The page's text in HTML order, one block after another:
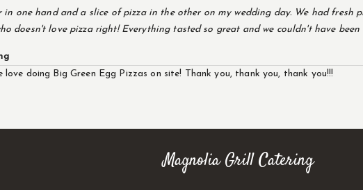
one hand and a slice of pizza in the other on my wedding day. We had fresh
doesn't love pizza right! Everything tasted so great and we couldn't have
love doing Big Green Egg Pizzas on site! Thank you, thank you, thank you!!!
Magnolia Grill Catering